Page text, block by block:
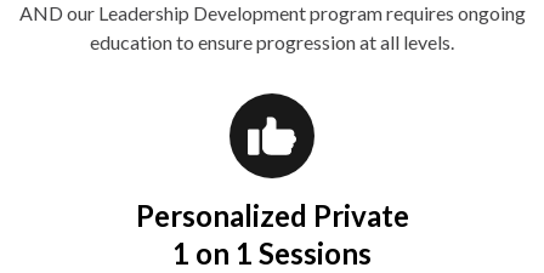
AND our Leadership Development program requires ongoing
education to ensure progression at all levels.
Personalized Private
1 on 1 Sessions